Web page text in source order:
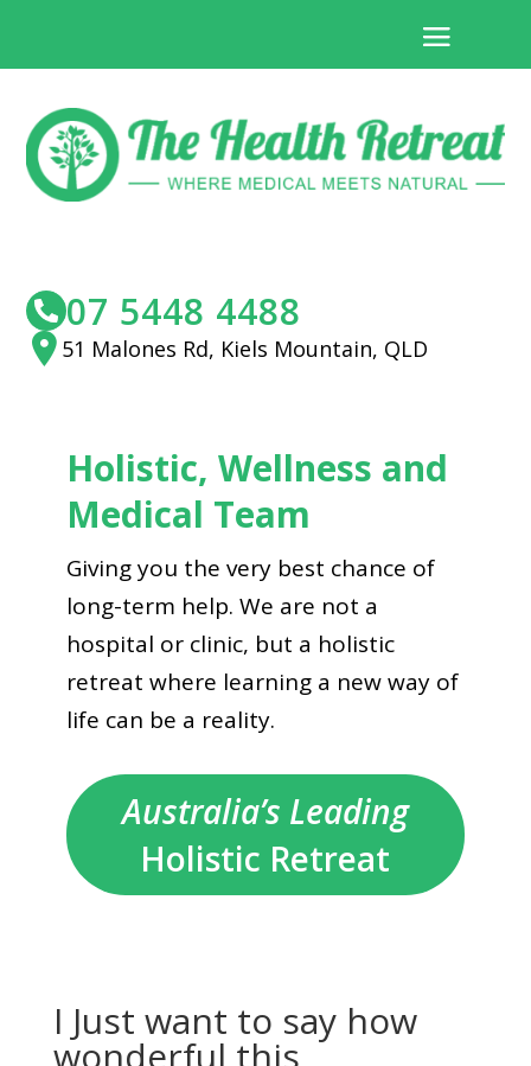
07 5448 4488
51 Malones Rd, Kiels Mountain, QLD
Holistic, Wellness and
Medical Team
Giving you the very best chance of
long-term help. We are not a
hospital or clinic, but a holistic
retreat where learning a new way of
life can be a reality.
Australia’s Leading
Holistic Retreat
I Just want to say how
wonderful this